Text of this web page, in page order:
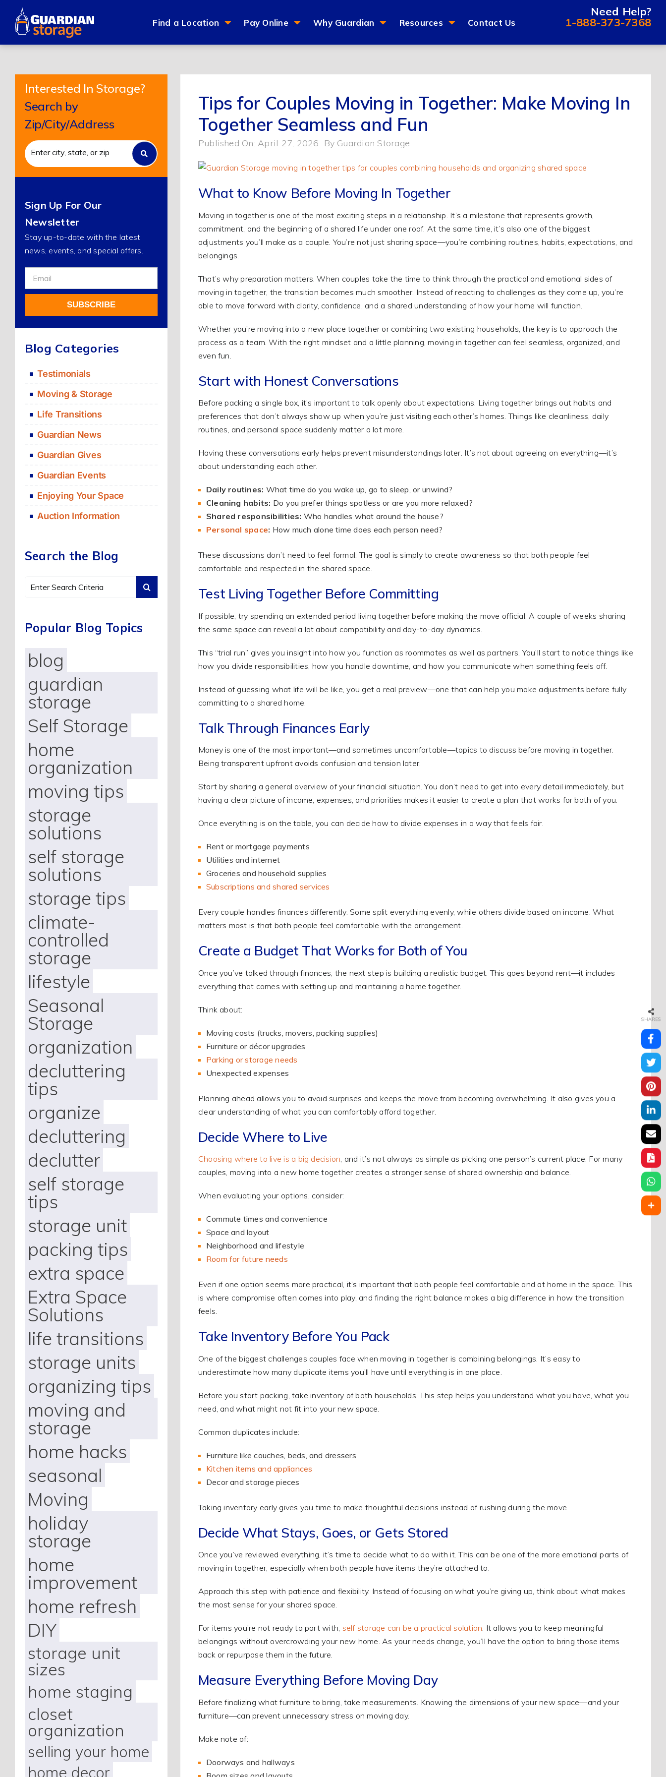
content
Find a Location Pay Online Why Guardian Resources Contact Us
Need Help?
1-888-373-7368
Interested In Storage?
Search by
Zip/City/Address
Sign Up For Our
Newsletter
Stay up-to-date with the latest
news, events, and special offers.
Sign
Up
Our
Newsletter
SUBSCRIBE
Blog Categories
Testimonials
Moving & Storage
Life Transitions
Guardian News
Guardian Gives
Guardian Events
Enjoying Your Space
Auction Information
Search the Blog
Search
Popular Blog Topics
blog
guardian
storage
Self Storage
home
organization
moving tips
storage
solutions
self storage
solutions
storage tips
climate-
controlled
storage
lifestyle
Seasonal
Storage
organization
decluttering
tips
organize
decluttering
declutter
self storage
tips
storage unit
packing tips
extra space
Extra Space
Solutions
life transitions
storage units
organizing tips
moving and
storage
home hacks
seasonal
Moving
holiday
storage
home
improvement
home refresh
DIY
storage unit
sizes
home staging
closet
organization
selling your home
home decor
Tips for Couples Moving in Together: Make Moving In
Together Seamless and Fun
Published On: April 27, 2026 By Guardian Storage
What to Know Before Moving In Together
Moving in together is one of the most exciting steps in a relationship. It’s a milestone that represents growth,
commitment, and the beginning of a shared life under one roof. At the same time, it’s also one of the biggest
adjustments you’ll make as a couple. You’re not just sharing space—you’re combining routines, habits, expectations, and
belongings.
That’s why preparation matters. When couples take the time to think through the practical and emotional sides of
moving in together, the transition becomes much smoother. Instead of reacting to challenges as they come up, you’re
able to move forward with clarity, confidence, and a shared understanding of how your home will function.
Whether you’re moving into a new place together or combining two existing households, the key is to approach the
process as a team. With the right mindset and a little planning, moving in together can feel seamless, organized, and
even fun.
Start with Honest Conversations
Before packing a single box, it’s important to talk openly about expectations. Living together brings out habits and
preferences that don’t always show up when you’re just visiting each other’s homes. Things like cleanliness, daily
routines, and personal space suddenly matter a lot more.
Having these conversations early helps prevent misunderstandings later. It’s not about agreeing on everything—it’s
about understanding each other.
Daily routines: What time do you wake up, go to sleep, or unwind?
Cleaning habits: Do you prefer things spotless or are you more relaxed?
Shared responsibilities: Who handles what around the house?
Personal space: How much alone time does each person need?
These discussions don’t need to feel formal. The goal is simply to create awareness so that both people feel
comfortable and respected in the shared space.
Test Living Together Before Committing
If possible, try spending an extended period living together before making the move official. A couple of weeks sharing
the same space can reveal a lot about compatibility and day-to-day dynamics.
This “trial run” gives you insight into how you function as roommates as well as partners. You’ll start to notice things like
how you divide responsibilities, how you handle downtime, and how you communicate when something feels off.
Instead of guessing what life will be like, you get a real preview—one that can help you make adjustments before fully
committing to a shared home.
Talk Through Finances Early
Money is one of the most important—and sometimes uncomfortable—topics to discuss before moving in together.
Being transparent upfront avoids confusion and tension later.
Start by sharing a general overview of your financial situation. You don’t need to get into every detail immediately, but
having a clear picture of income, expenses, and priorities makes it easier to create a plan that works for both of you.
Once everything is on the table, you can decide how to divide expenses in a way that feels fair.
Rent or mortgage payments
Utilities and internet
Groceries and household supplies
Subscriptions and shared services
Every couple handles finances differently. Some split everything evenly, while others divide based on income. What
matters most is that both people feel comfortable with the arrangement.
Create a Budget That Works for Both of You
Once you’ve talked through finances, the next step is building a realistic budget. This goes beyond rent—it includes
everything that comes with setting up and maintaining a home together.
Think about:
Moving costs (trucks, movers, packing supplies)
Furniture or décor upgrades
Parking or storage needs
Unexpected expenses
Planning ahead allows you to avoid surprises and keeps the move from becoming overwhelming. It also gives you a
clear understanding of what you can comfortably afford together.
Decide Where to Live
Choosing where to live is a big decision, and it’s not always as simple as picking one person’s current place. For many
couples, moving into a new home together creates a stronger sense of shared ownership and balance.
When evaluating your options, consider:
Commute times and convenience
Space and layout
Neighborhood and lifestyle
Room for future needs
Even if one option seems more practical, it’s important that both people feel comfortable and at home in the space. This
is where compromise often comes into play, and finding the right balance makes a big difference in how the transition
feels.
Take Inventory Before You Pack
One of the biggest challenges couples face when moving in together is combining belongings. It’s easy to
underestimate how many duplicate items you’ll have until everything is in one place.
Before you start packing, take inventory of both households. This step helps you understand what you have, what you
need, and what might not fit into your new space.
Common duplicates include:
Furniture like couches, beds, and dressers
Kitchen items and appliances
Decor and storage pieces
Taking inventory early gives you time to make thoughtful decisions instead of rushing during the move.
Decide What Stays, Goes, or Gets Stored
Once you’ve reviewed everything, it’s time to decide what to do with it. This can be one of the more emotional parts of
moving in together, especially when both people have items they’re attached to.
Approach this step with patience and flexibility. Instead of focusing on what you’re giving up, think about what makes
the most sense for your shared space.
For items you’re not ready to part with, self storage can be a practical solution. It allows you to keep meaningful
belongings without overcrowding your new home. As your needs change, you’ll have the option to bring those items
back or repurpose them in the future.
Measure Everything Before Moving Day
Before finalizing what furniture to bring, take measurements. Knowing the dimensions of your new space—and your
furniture—can prevent unnecessary stress on moving day.
Make note of:
Doorways and hallways
SHARES